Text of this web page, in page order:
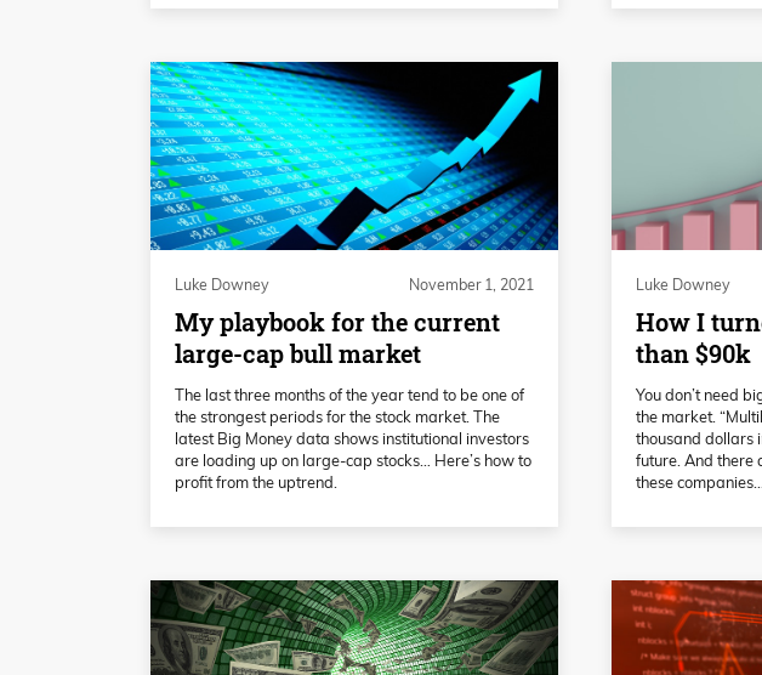
Luke Downey November 1, 2021
My playbook for the current
large-cap bull market
The last three months of the year tend to be one of
the strongest periods for the stock market. The
latest Big Money data shows institutional investors
are loading up on large-cap stocks… Here’s how to
profit from the uptrend.
Luke Downey
How I
than $90k
You don’t need
the market.
thousand dollars
future. And there
these companies...